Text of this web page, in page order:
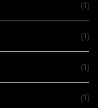
(1)
(1)
(1)
(1)